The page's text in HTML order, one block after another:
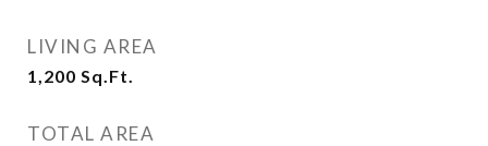
LIVING AREA
1,200 Sq.Ft.
TOTAL AREA